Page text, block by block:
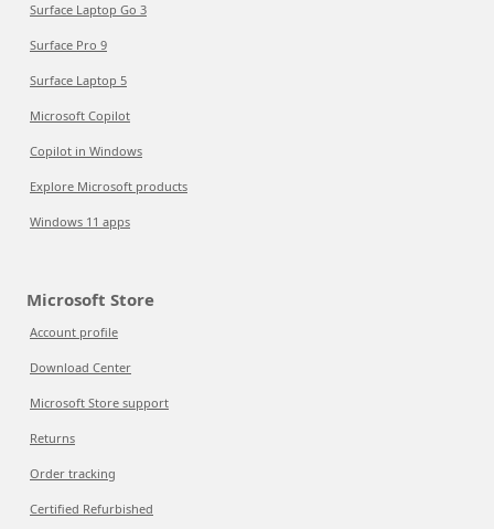
Surface Laptop Go 3
Surface Pro 9
Surface Laptop 5
Microsoft Copilot
Copilot in Windows
Explore Microsoft products
Windows 11 apps
Microsoft Store
Account profile
Download Center
Microsoft Store support
Returns
Order tracking
Certified Refurbished